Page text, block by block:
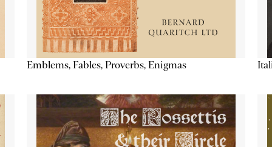
Emblems, Fables, Proverbs, Enigmas